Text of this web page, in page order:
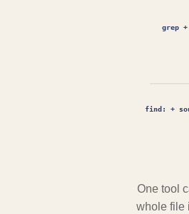
grep +
find: +
One tool
whole file